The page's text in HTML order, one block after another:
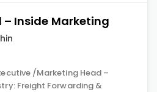
Inside Marketing
/Marketing Head –
Freight Forwarding &